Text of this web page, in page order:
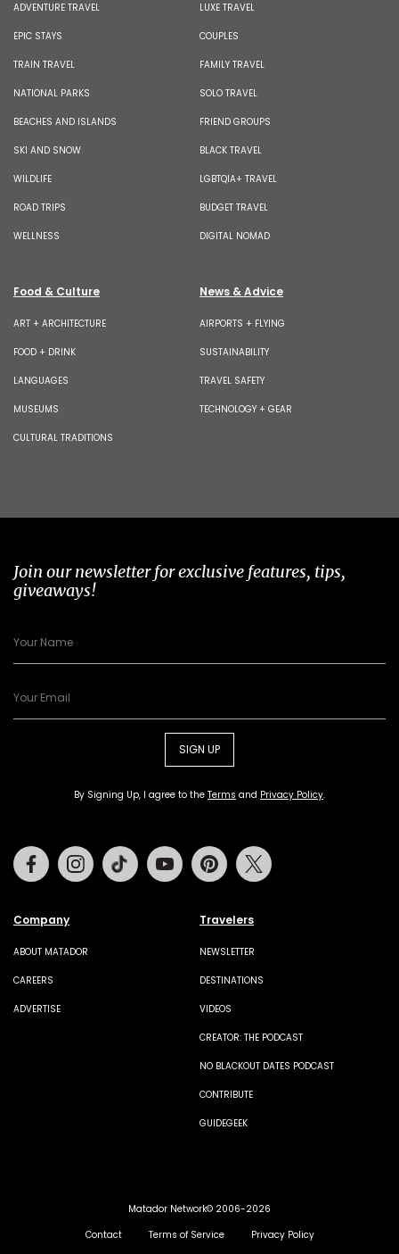
ADVENTURE TRAVEL
EPIC STAYS
TRAIN TRAVEL
NATIONAL PARKS
BEACHES AND ISLANDS
SKI AND SNOW
WILDLIFE
ROAD TRIPS
WELLNESS
LUXE TRAVEL
COUPLES
FAMILY TRAVEL
SOLO TRAVEL
FRIEND GROUPS
BLACK TRAVEL
LGBTQIA+ TRAVEL
BUDGET TRAVEL
DIGITAL NOMAD
Food & Culture
ART + ARCHITECTURE
FOOD + DRINK
LANGUAGES
MUSEUMS
CULTURAL TRADITIONS
News & Advice
AIRPORTS + FLYING
SUSTAINABILITY
TRAVEL SAFETY
TECHNOLOGY + GEAR
Join our newsletter for exclusive features, tips,
giveaways!
SIGN UP
By Signing Up, I agree to the Terms and Privacy Policy.
Company
ABOUT MATADOR
CAREERS
ADVERTISE
Travelers
NEWSLETTER
DESTINATIONS
VIDEOS
CREATOR: THE PODCAST
NO BLACKOUT DATES PODCAST
CONTRIBUTE
GUIDEGEEK
FacebookInstagramTiktok Youtube Pinterest
Matador Network© 2006-2026
Contact
Terms of Service Privacy Policy